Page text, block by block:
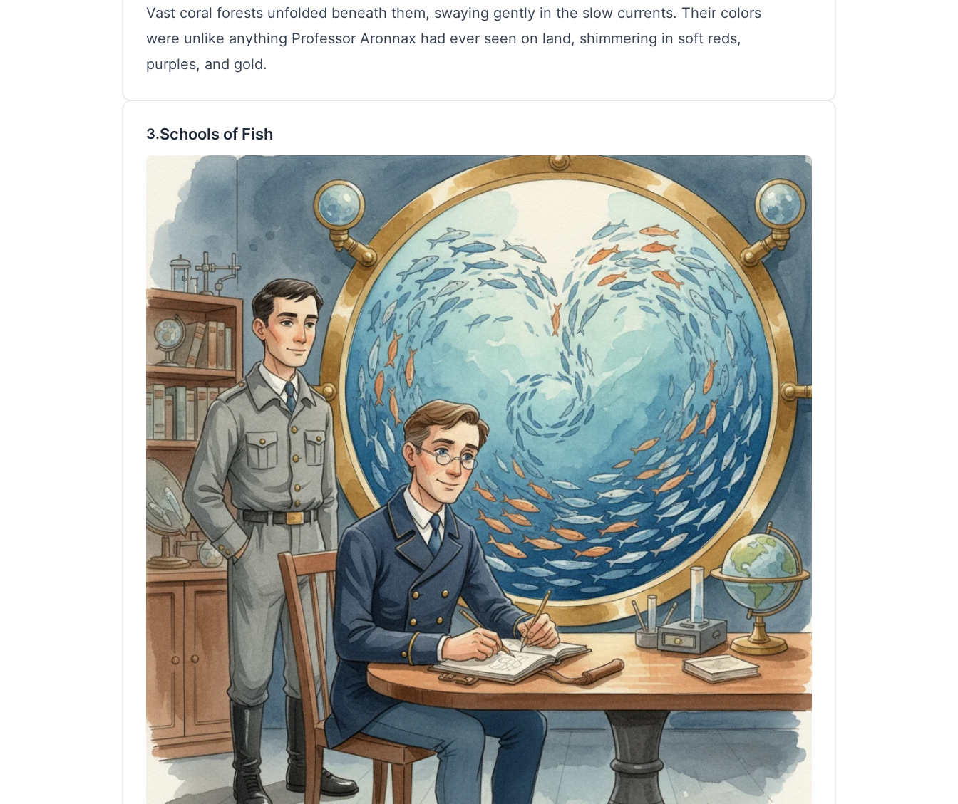
Vast coral forests unfolded beneath them, swaying gently in the slow currents. Their colors
were unlike anything Professor Aronnax had ever seen on land, shimmering in soft reds,
purples, and gold.
3.Schools of Fish